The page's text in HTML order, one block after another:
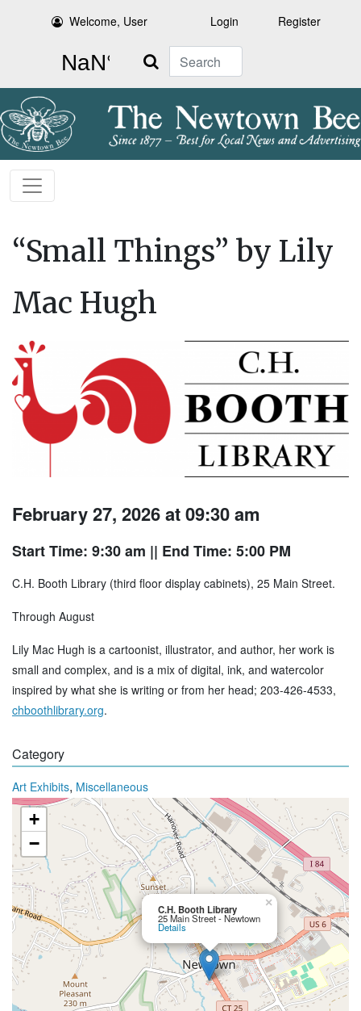
Welcome, User Login Register
Search
“Small Things” by Lily
Mac Hugh
February 27, 2026 at 09:30 am
Start Time: 9:30 am || End Time: 5:00 PM
C.H. Booth Library (third floor display cabinets), 25 Main Street.
Through August
Lily Mac Hugh is a cartoonist, illustrator, and author, her work is
small and complex, and is a mix of digital, ink, and watercolor
inspired by what she is writing or from her head; 203-426-4533,
chboothlibrary.org.
Category
Art Exhibits, Miscellaneous
C.H. Booth Library
25 Main Street - Newtown
Details
×
+
−